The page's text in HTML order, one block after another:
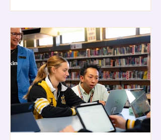
and content, with practical guidance
assessment and reporting to support
students accessing Life Skills
outcomes. All languages teachers
are encouraged to attend,
regardless of whether they are
currently teaching stude